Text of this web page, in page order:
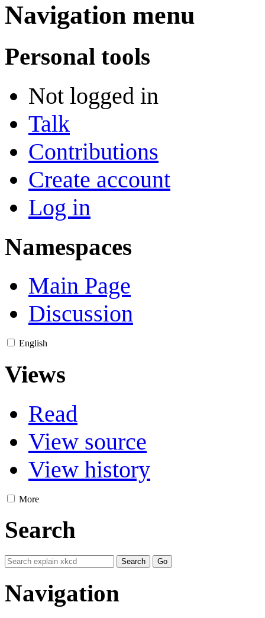
Navigation menu
Personal tools
Not logged in
Talk
Contributions
Create account
Log in
Namespaces
Main Page
Discussion
English
Views
Read
View source
View history
More
Search
Navigation